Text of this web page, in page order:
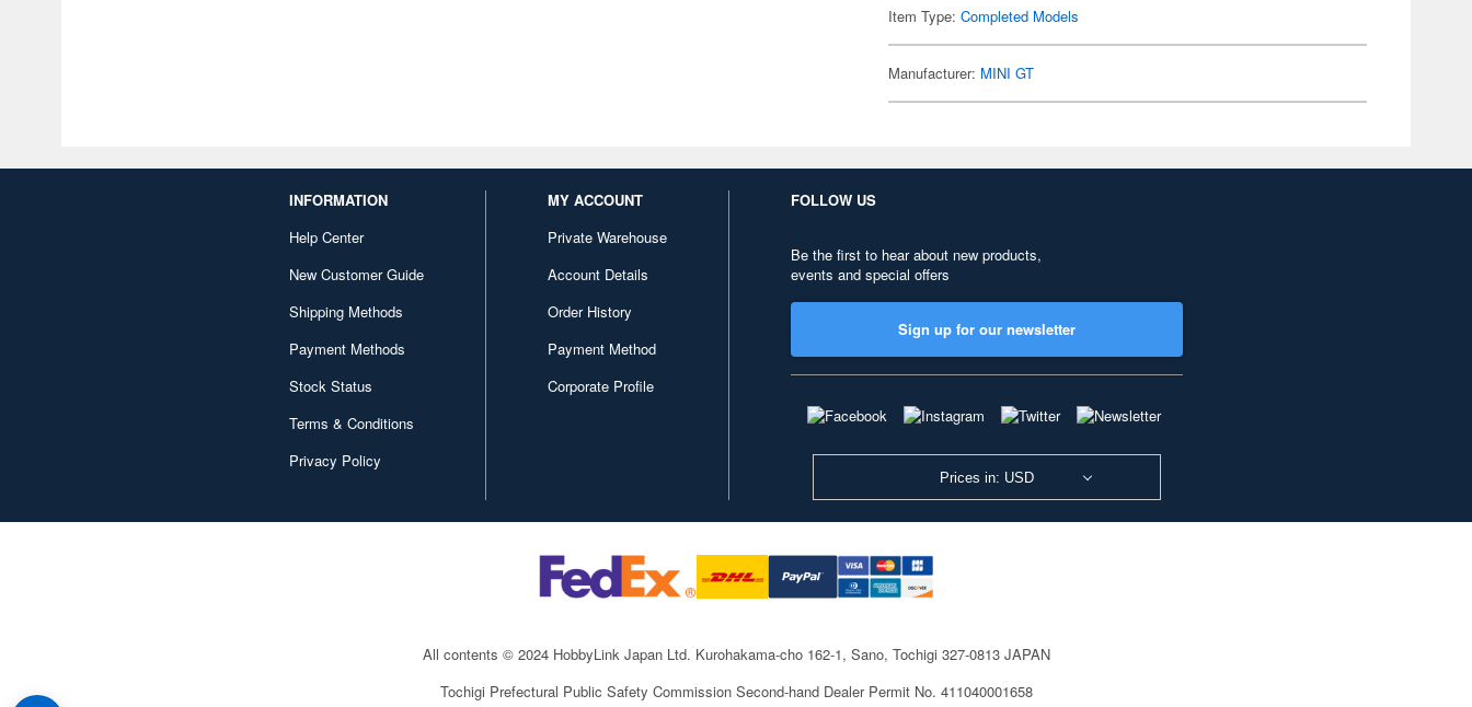
Item Type:Completed Models
Manufacturer: MINI GT
INFORMATION
Help Center
New Customer Guide
Shipping Methods
Payment Methods
Stock Status
Terms & Conditions
Privacy Policy
MY ACCOUNT
Private Warehouse
Account Details
Order History
Payment Method
Corporate Profile
FOLLOW US
Be the first to hear about new products,
events and special offers
Sign up for our newsletter
Prices in: USD
All contents © 2024 HobbyLink Japan Ltd. Kurohakama-cho 162-1, Sano, Tochigi 327-0813 JAPAN
Tochigi Prefectural Public Safety Commission Second-hand Dealer Permit No. 411040001658